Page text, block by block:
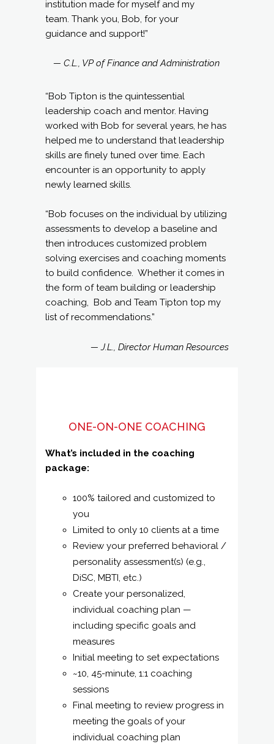
institution made for myself and my
team. Thank you, Bob, for your
guidance and support!”
— C.L., VP of Finance and Administration
“Bob Tipton is the quintessential
leadership coach and mentor. Having
worked with Bob for several years, he has
helped me to understand that leadership
skills are finely tuned over time. Each
encounter is an opportunity to apply
newly learned skills.
“Bob focuses on the individual by utilizing
assessments to develop a baseline and
then introduces customized problem
solving exercises and coaching moments
to build confidence. Whether it comes in
the form of team building or leadership
coaching, Bob and Team Tipton top my
list of recommendations.”
— J.L., Director Human Resources
ONE-ON-ONE COACHING
What’s included in the coaching
package:
100% tailored and customized to
you
Limited to only 10 clients at a time
Review your preferred behavioral /
personality assessment(s) (e.g.,
DiSC, MBTI, etc.)
Create your personalized,
individual coaching plan —
including specific goals and
measures
Initial meeting to set expectations
~10, 45-minute, 1:1 coaching
sessions
Final meeting to review progress in
meeting the goals of your
individual coaching plan